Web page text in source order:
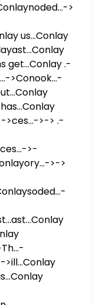
>
us...Conlay
get...Conlay .-
>Conook...-
>ces...->-> .-
>-
>->